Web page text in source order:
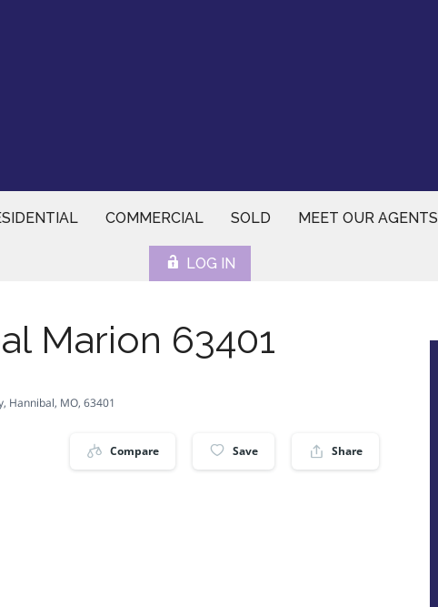
COMMERCIAL SOLD MEET OUR AGENTS
LOG IN
Marion 63401
Hannibal, MO, 63401
Compare Save Share